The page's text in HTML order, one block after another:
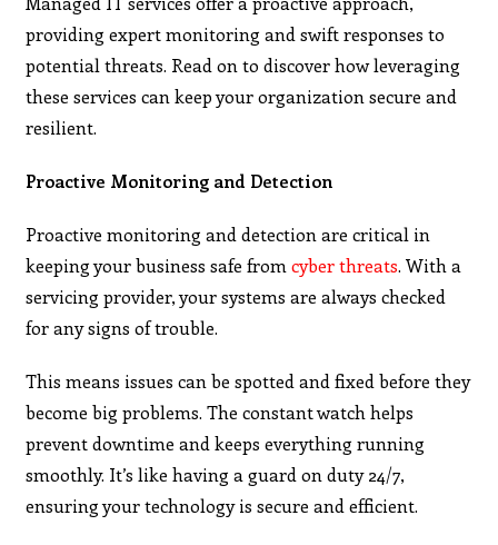
providing expert monitoring and swift responses to
potential threats. Read on to discover how leveraging
these services can keep your organization secure and
resilient.
Proactive Monitoring and Detection
Proactive monitoring and detection are critical in
keeping your business safe fromcyber threats. With a
servicing provider, your systems are always checked
for any signs of trouble.
This means issues can be spotted and fixed before they
become big problems. The constant watch helps
prevent downtime and keeps everything running
smoothly. It’s like having a guard on duty 24/7,
ensuring your technology is secure and efficient.